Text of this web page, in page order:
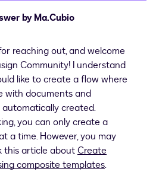
byMa.Cubio
reaching out, and welcome
Community! I understand
like to create a flow where
with documents and
automatically created.
you can only create a
a time. However, you may
this article aboutCreate
composite templates.